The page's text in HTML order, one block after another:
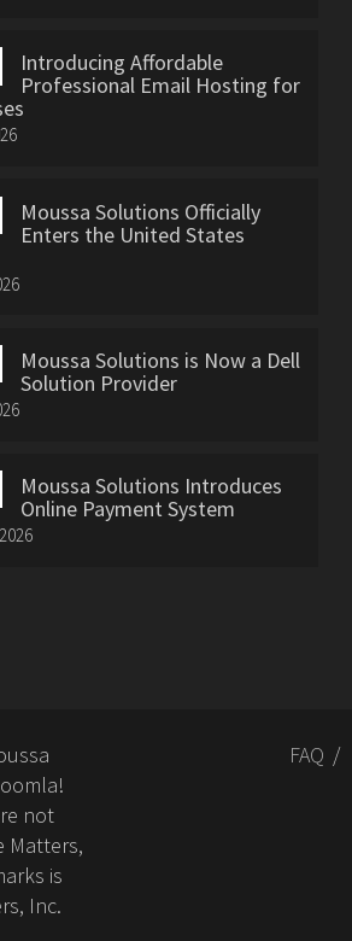
Introducing Affordable
Professional Email Hosting for
Moussa Solutions Officially
Enters the United States
Moussa Solutions is Now a Dell
Solution Provider
Moussa Solutions Introduces
Online Payment System
not
Matters,
is
Inc.
FAQ